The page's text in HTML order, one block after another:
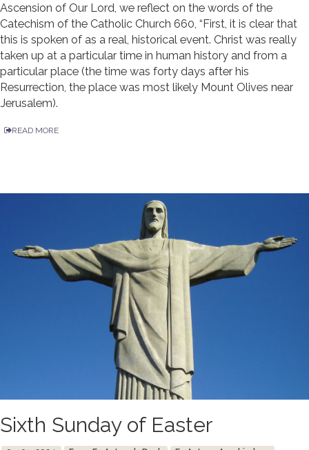
Ascension of Our Lord, we reflect on the words of the
Catechism of the Catholic Church 660, “First, it is clear that
this is spoken of as a real, historical event. Christ was really
taken up at a particular time in human history and from a
particular place (the time was forty days after his
Resurrection, the place was most likely Mount Olives near
Jerusalem).
READ MORE
Sixth Sunday of Easter